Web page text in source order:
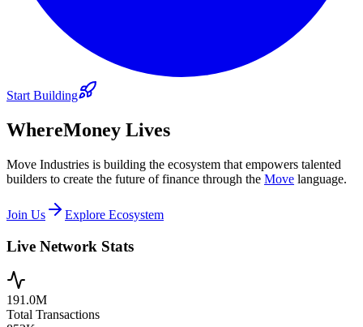
Start Building
WhereMoney Lives
Move Industries is building the ecosystem that empowers talented
builders to create the future of finance through the Move language.
Join Us Explore Ecosystem
Live Network Stats
191.0M
Total Transactions